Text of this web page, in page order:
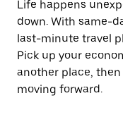
Life happens
down. With same-
last-minute travel
Pick up your
another place,
moving forward.